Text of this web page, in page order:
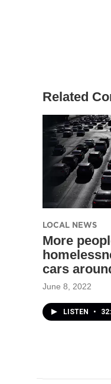
Related
LOCAL NEWS
More
cars
June 8, 2022
LISTEN •